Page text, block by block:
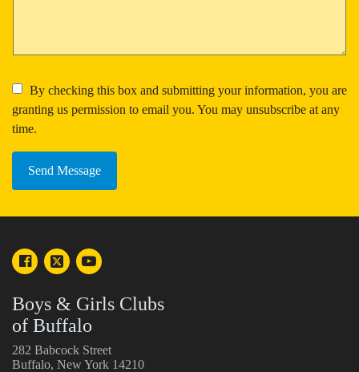
By checking this box and submitting your information, you are
granting us permission to email you. You may unsubscribe at any
time.
Boys & Girls Clubs
of Buffalo
282 Babcock Street
Buffalo, New York 14210